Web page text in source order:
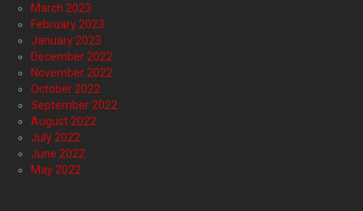
March 2023
February 2023
January 2023
December 2022
November 2022
October 2022
September 2022
August 2022
July 2022
June 2022
May 2022